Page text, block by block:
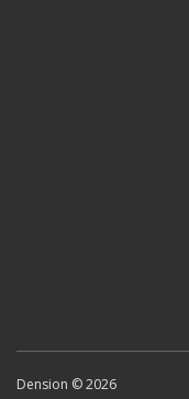
Dension © 2026